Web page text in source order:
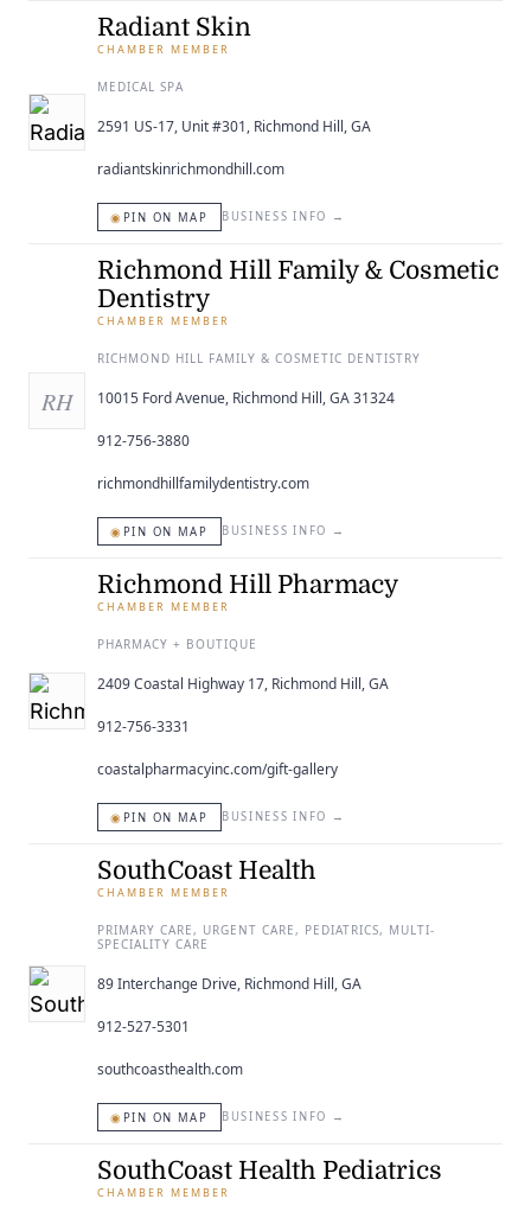
Radiant Skin
CHAMBER MEMBER
MEDICAL SPA
2591 US-17, Unit #301, Richmond Hill, GA
radiantskinrichmondhill.com
◉ PIN ON MAP BUSINESS INFO →
RH
Richmond Hill Family & Cosmetic
Dentistry
CHAMBER MEMBER
RICHMOND HILL FAMILY & COSMETIC DENTISTRY
10015 Ford Avenue, Richmond Hill, GA 31324
912-756-3880
richmondhillfamilydentistry.com
◉ PIN ON MAP BUSINESS INFO →
Richmond Hill Pharmacy
CHAMBER MEMBER
PHARMACY + BOUTIQUE
2409 Coastal Highway 17, Richmond Hill, GA
912-756-3331
coastalpharmacyinc.com/gift-gallery
◉ PIN ON MAP BUSINESS INFO →
SouthCoast Health
CHAMBER MEMBER
PRIMARY CARE, URGENT CARE, PEDIATRICS, MULTI-
SPECIALITY CARE
89 Interchange Drive, Richmond Hill, GA
912-527-5301
southcoasthealth.com
◉ PIN ON MAP BUSINESS INFO →
SouthCoast Health Pediatrics
CHAMBER MEMBER